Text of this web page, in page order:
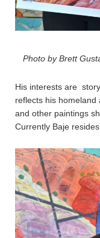
Photo by Brett
His interests are
reflects his
and other paintings
Currently Baje